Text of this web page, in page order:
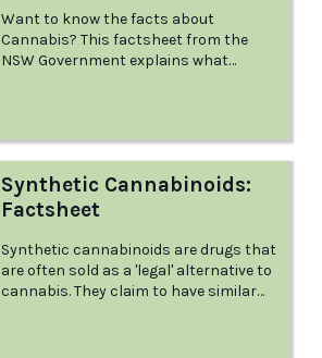
Want to know the facts about
Cannabis? This factsheet from the
NSW Government explains what
emergency, and more.
Synthetic Cannabinoids:
Factsheet
Synthetic cannabinoids are drugs that
are often sold as a 'legal' alternative to
cannabis. They claim to have similar